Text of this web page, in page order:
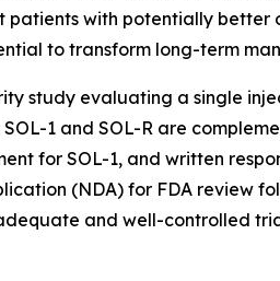
with potentially better
to transform long-term
study evaluating a single
1 and SOL-R are
for SOL-1, and written
(NDA) for FDA review
and well-controlled